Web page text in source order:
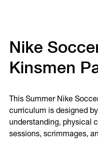
Nike
Kinsmen
This Summer Nike
curriculum is designed
understanding, physical
sessions, scrimmages,